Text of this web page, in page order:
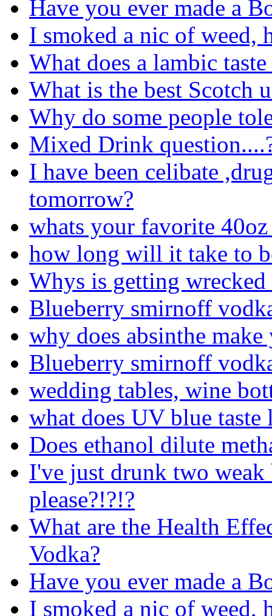
Have you ever made a
I smoked a nic of weed,
What does a lambic
What is the best Scotch
Why do some people
Mixed Drink
I have been celibate
tomorrow?
whats your favorite
how long will it take to
Whys is getting wrecked
Blueberry smirnoff
why does absinthe
Blueberry smirnoff
wedding tables, wine
what does UV blue
Does ethanol dilute
I've just drunk two weak
please?!?!?
What are the Health
Vodka?
Have you ever made a
I smoked a nic of weed,